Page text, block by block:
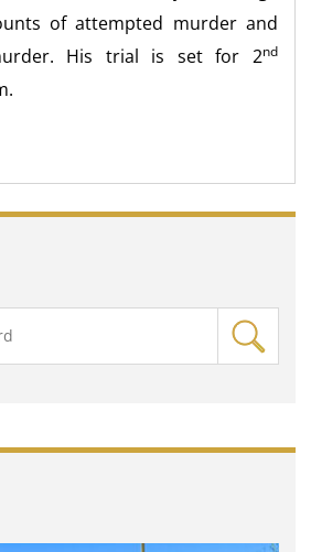
of attempted murder and
His trial is set for 2nd